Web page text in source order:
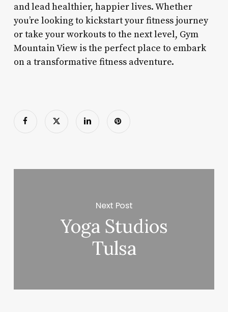
and lead healthier, happier lives. Whether
you’re looking to kickstart your fitness journey
or take your workouts to the next level, Gym
Mountain View is the perfect place to embark
on a transformative fitness adventure.
Next Post
Yoga Studios
Tulsa